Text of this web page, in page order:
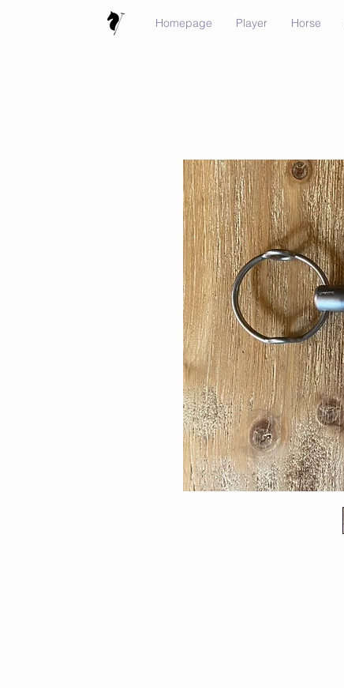
Homepage Player Horse